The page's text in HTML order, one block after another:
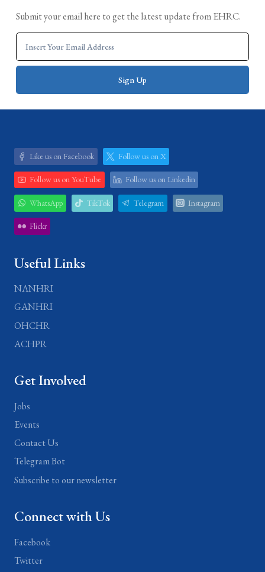
Submit your email here to get the latest update from EHRC.
Like us on Facebook Follow us on X
Follow us on YouTube Follow us on Linkedin
WhatsApp TikTok Telegram Instagram
Flickr
Useful Links
NANHRI
GANHRI
OHCHR
ACHPR
Get Involved
Jobs
Events
Contact Us
Telegram Bot
Subscribe to our newsletter
Connect with Us
Facebook
Twitter